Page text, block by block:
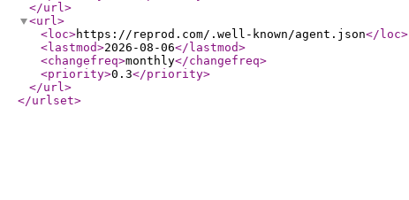
</url>
<url>
<loc>https://reprod.com/.well-known/agent.json</loc>
<lastmod>2026-08-06</lastmod>
<changefreq>monthly</changefreq>
<priority>0.3</priority>
</url>
</urlset>